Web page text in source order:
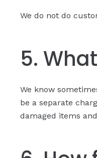
We do not do
5.
We know
be a separate
damaged items